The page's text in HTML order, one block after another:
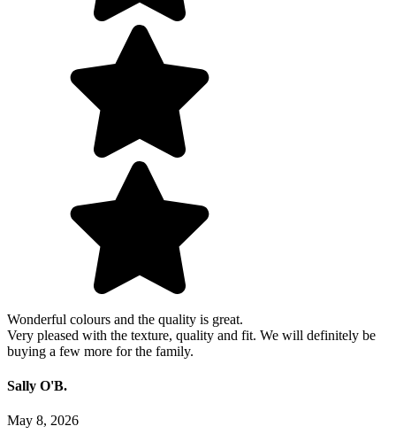
Wonderful colours and the quality is great.
Very pleased with the texture, quality and fit. We will definitely be
buying a few more for the family.
Sally O'B.
May 8, 2026